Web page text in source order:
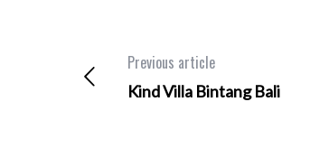
Previous article
Kind Villa Bintang Bali